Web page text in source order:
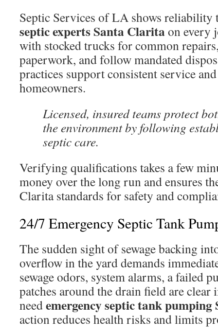
Septic Services of LA shows
septic experts Santa Claritaon every
with stocked trucks for common
paperwork, and follow mandated
practices support consistent service
homeowners.
Licensed, insured teams protect
the environment by following
septic care.
Verifying qualifications takes a few
money over the long run and ensures
Clarita standards for safety and
24/7 Emergency Septic Tank
The sudden sight of sewage backing
overflow in the yard demands
sewage odors, system alarms, a failed
patches around the drain field are clear
needemergency septic tank
action reduces health risks and limits